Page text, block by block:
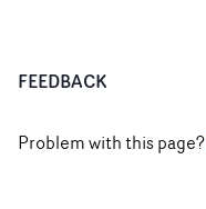
FEEDBACK
Problem with this page?